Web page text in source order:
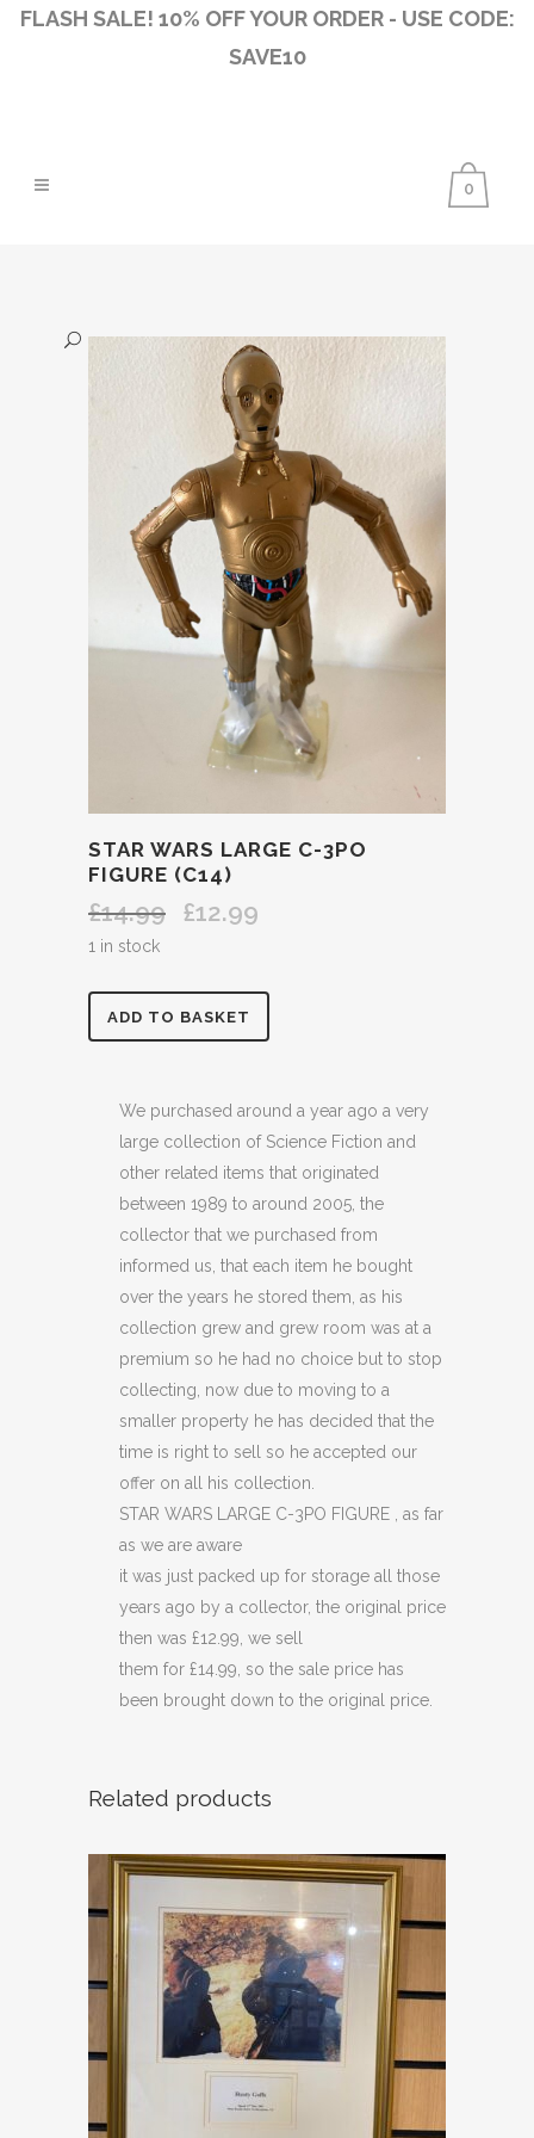
FLASH SALE! 10% OFF YOUR ORDER - USE CODE:
SAVE10
0
STAR WARS LARGE C-3PO
FIGURE (C14)
£14.99
Original
£12.99
1 in stock
STAR
LARGE
FIGURE
quantity
ADD TO BASKET
We purchased around a year ago a very
large collection of Science Fiction and
other related items that originated
between 1989 to around 2005, the
collector that we purchased from
informed us, that each item he bought
over the years he stored them, as his
collection grew and grew room was at a
premium so he had no choice but to stop
collecting, now due to moving to a
smaller property he has decided that the
time is right to sell so he accepted our
offer on all his collection.
STAR WARS LARGE C-3PO FIGURE , as far
as we are aware
it was just packed up for storage all those
years ago by a collector, the original price
then was £12.99, we sell
them for £14.99, so the sale price has
been brought down to the original price.
Related products